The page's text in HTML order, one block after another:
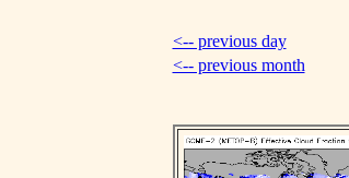
<-- previous day
<-- previous month